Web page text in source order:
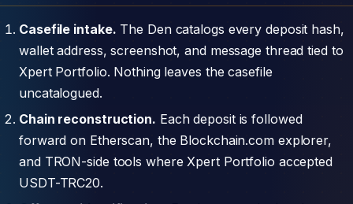
Casefile intake. The Den catalogs every deposit hash,
wallet address, screenshot, and message thread tied to
Xpert Portfolio. Nothing leaves the casefile
uncatalogued.
Chain reconstruction. Each deposit is followed
forward on Etherscan, the Blockchain.com explorer,
and TRON-side tools where Xpert Portfolio accepted
USDT-TRC20.